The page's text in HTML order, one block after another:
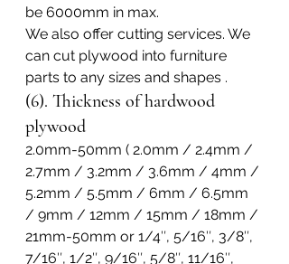
be 6000mm in max.
We also offer cutting services. We
can cut plywood into furniture
parts to any sizes and shapes .
(6). Thickness of hardwood
plywood
2.0mm-50mm ( 2.0mm / 2.4mm /
2.7mm / 3.2mm / 3.6mm / 4mm /
5.2mm / 5.5mm / 6mm / 6.5mm
/ 9mm / 12mm / 15mm / 18mm /
21mm-50mm or 1/4″, 5/16″, 3/8″,
7/16″, 1/2″, 9/16″, 5/8″, 11/16″,